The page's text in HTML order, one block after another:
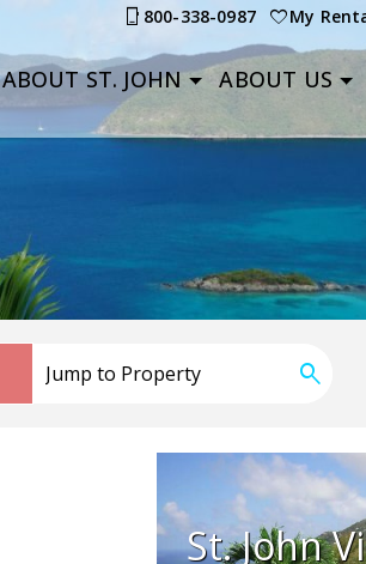
800-338-0987 My
ABOUT ST. JOHN ABOUT US
St. John